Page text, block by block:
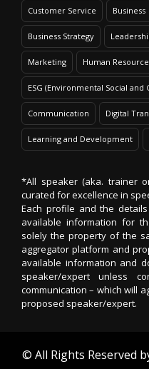
Customer Service Business
Business Strategy
Marketing Human Resource
ESG (Environmental Social and
Communication Digital
Learning and Development
*All speaker (aka. trainer
curated for excellence in
Each profile and the
available information for
solely the property of the
aggregator platform and
available information and
speaker/expert unless
communication – which will
proposed speaker/expert.
© All Rights Reserved